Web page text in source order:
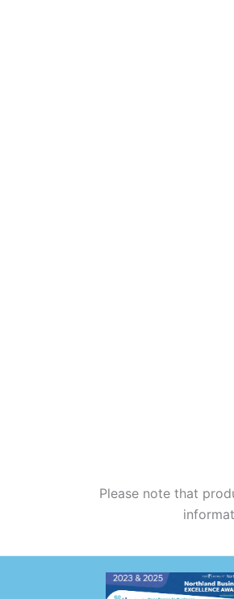
Please note that